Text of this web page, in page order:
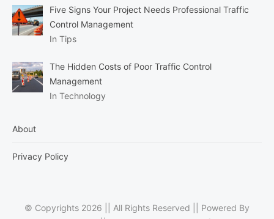
Five Signs Your Project Needs Professional Traffic
Control Management
In Tips
The Hidden Costs of Poor Traffic Control
Management
In Technology
About
Privacy Policy
© Copyrights 2026 || All Rights Reserved || Powered By